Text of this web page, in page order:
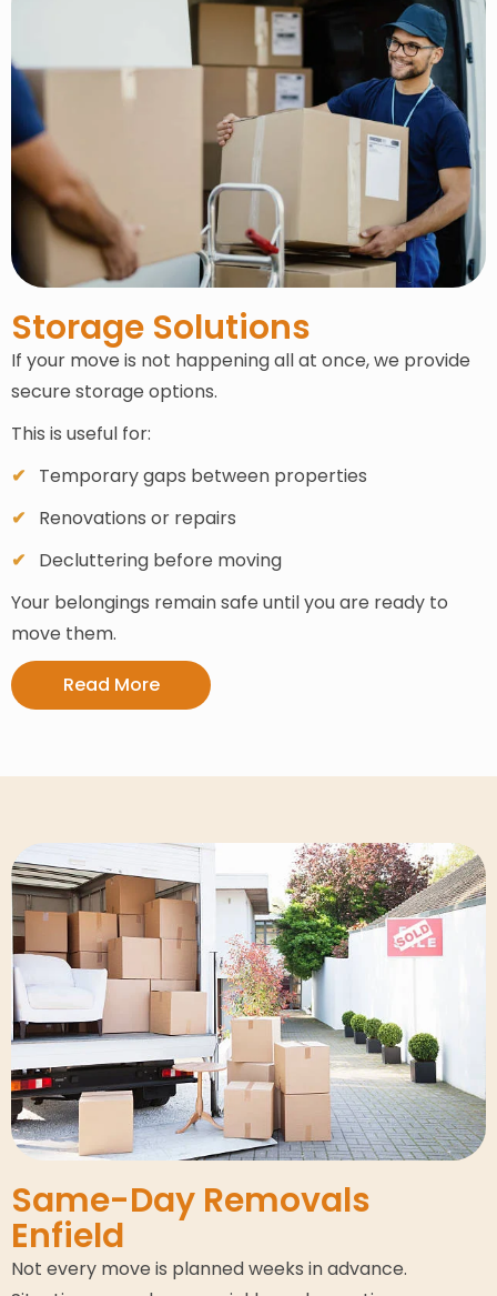
Storage Solutions
If your move is not happening all at once, we provide
secure storage options.
This is useful for:
Temporary gaps between properties
Renovations or repairs
Decluttering before moving
Your belongings remain safe until you are ready to
move them.
Read More
Same-Day Removals
Enfield
Not every move is planned weeks in advance.